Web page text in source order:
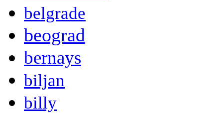
belgrade
beograd
bernays
biljan
billy